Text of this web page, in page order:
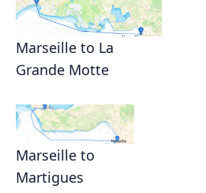
Marseille to La
Grande Motte
Marseille to
Martigues